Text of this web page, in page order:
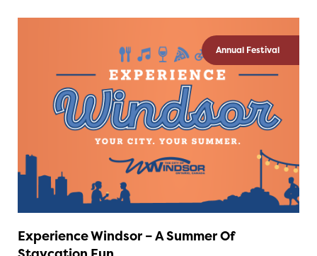
Annual Festival
Experience Windsor – A Summer Of